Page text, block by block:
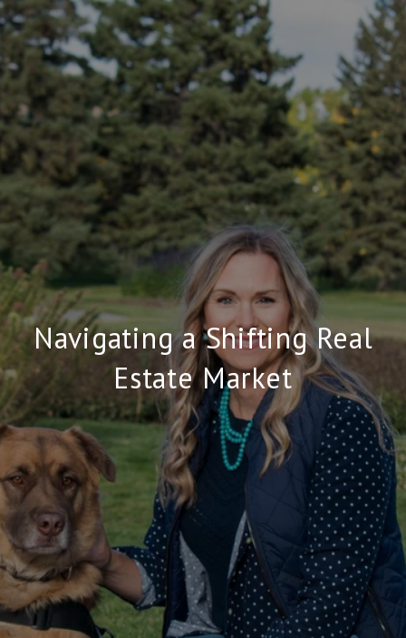
Navigating a Shifting Real
Estate Market